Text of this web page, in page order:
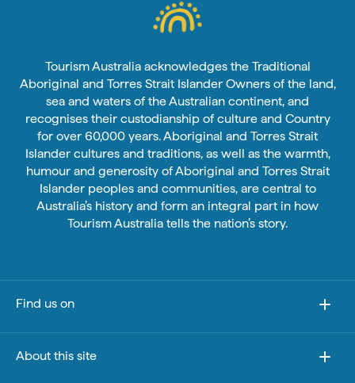
Tourism Australia acknowledges the Traditional
Aboriginal and Torres Strait Islander Owners of the land,
sea and waters of the Australian continent, and
recognises their custodianship of culture and Country
for over 60,000 years. Aboriginal and Torres Strait
Islander cultures and traditions, as well as the warmth,
humour and generosity of Aboriginal and Torres Strait
Islander peoples and communities, are central to
Australia’s history and form an integral part in how
Tourism Australia tells the nation’s story.
Find us on
About this site